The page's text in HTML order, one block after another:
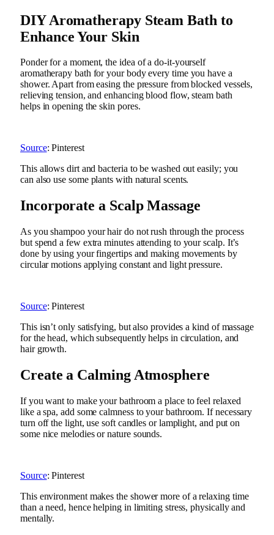
DIY Aromatherapy Steam Bath to
Enhance Your Skin
Ponder for a moment, the idea of a do-it-yourself
aromatherapy bath for your body every time you have a
shower. Apart from easing the pressure from blocked vessels,
relieving tension, and enhancing blood flow, steam bath
helps in opening the skin pores.
Source: Pinterest
This allows dirt and bacteria to be washed out easily; you
can also use some plants with natural scents.
Incorporate a Scalp Massage
As you shampoo your hair do not rush through the process
but spend a few extra minutes attending to your scalp. It’s
done by using your fingertips and making movements by
circular motions applying constant and light pressure.
Source: Pinterest
This isn’t only satisfying, but also provides a kind of massage
for the head, which subsequently helps in circulation, and
hair growth.
Create a Calming Atmosphere
If you want to make your bathroom a place to feel relaxed
like a spa, add some calmness to your bathroom. If necessary
turn off the light, use soft candles or lamplight, and put on
some nice melodies or nature sounds.
Source: Pinterest
This environment makes the shower more of a relaxing time
than a need, hence helping in limiting stress, physically and
mentally.